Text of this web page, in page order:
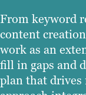
From keyword
content
work as an
fill in gaps and
plan that drives